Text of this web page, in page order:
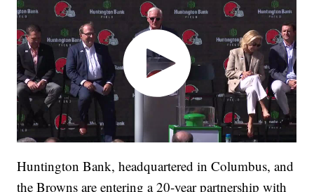
Huntington Bank, headquartered in Columbus, and
the Browns are entering a 20-year partnership with